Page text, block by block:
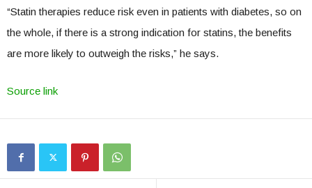
“Statin therapies reduce risk even in patients with diabetes, so on
the whole, if there is a strong indication for statins, the benefits
are more likely to outweigh the risks,” he says.
Source link